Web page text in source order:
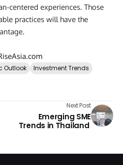
centered experiences. Those
practices will have the
Outlook
Investment Trends
Next Post
Emerging SME
Trends in Thailand